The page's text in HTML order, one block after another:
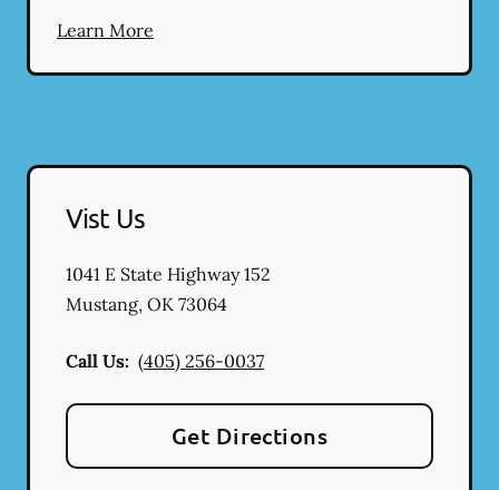
Learn More
Vist Us
1041 E State Highway 152
Mustang, OK 73064
Call Us: (405) 256-0037
Get Directions